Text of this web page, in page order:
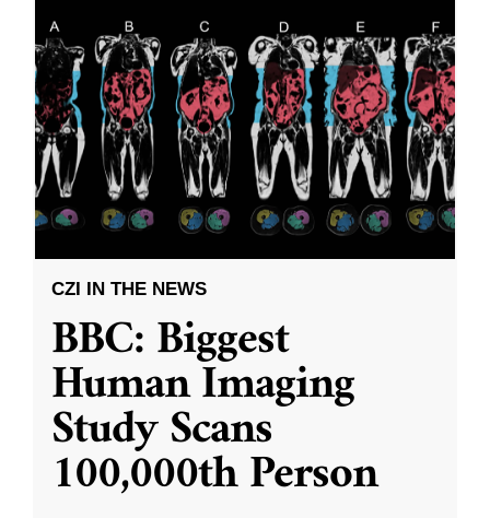
CZI IN THE NEWS
BBC: Biggest
Human Imaging
Study Scans
100,000th Person